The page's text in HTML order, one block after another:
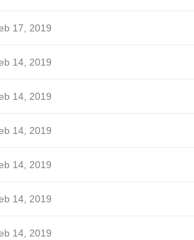
17, 2019
14, 2019
14, 2019
14, 2019
14, 2019
14, 2019
14, 2019